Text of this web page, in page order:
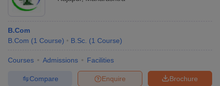
B.Com
B.Com (1 Course) B.Sc. (1 Course)
Courses Admissions Facilities
Brochure
Enquire
Compare